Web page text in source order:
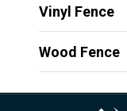
Vinyl Fence
Wood Fence